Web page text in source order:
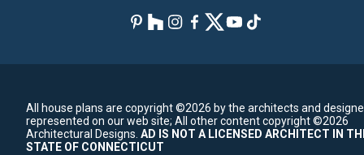
All house plans are copyright ©2026 by the architects and
represented on our web site; All other content copyright ©2026
Architectural Designs. AD IS NOT A LICENSED ARCHITECT IN
STATE OF CONNECTICUT